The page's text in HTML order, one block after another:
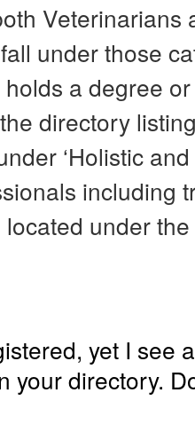
Veterinarians
under those
a degree
directory
‘Holistic
including
under the
yet I see
your directory.